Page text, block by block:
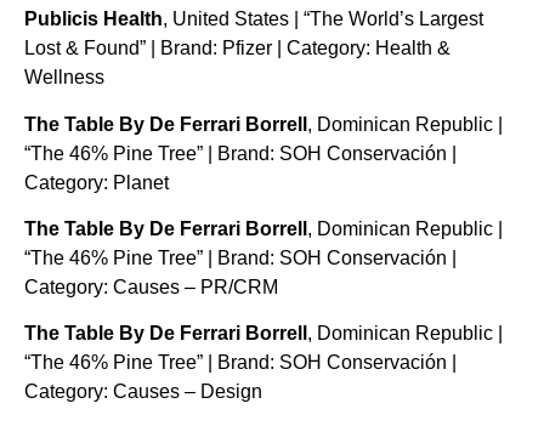
Publicis Health, United States | “The World’s Largest
Lost & Found” | Brand: Pfizer | Category: Health &
Wellness
The Table By De Ferrari Borrell , Dominican Republic |
“The 46% Pine Tree” | Brand: SOH Conservación |
Category: Planet
The Table By De Ferrari Borrell , Dominican Republic |
“The 46% Pine Tree” | Brand: SOH Conservación |
Category: Causes – PR/CRM
The Table By De Ferrari Borrell , Dominican Republic |
“The 46% Pine Tree” | Brand: SOH Conservación |
Category: Causes – Design